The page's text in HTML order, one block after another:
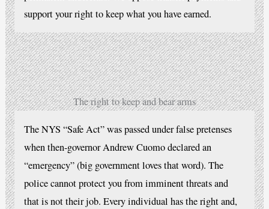
support your right to keep what you have earned.
The right to keep and bear arms
The NYS “Safe Act” was passed under false pretenses
when then-governor Andrew Cuomo declared an
“emergency” (big government loves that word). The
police cannot protect you from imminent threats and
that is not their job. Every individual has the right and,